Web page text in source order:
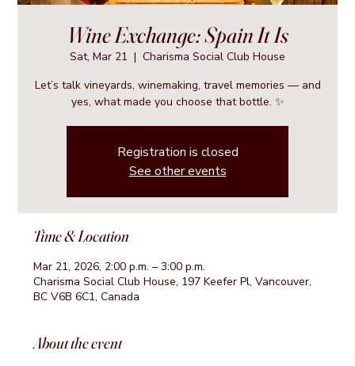
Wine Exchange: Spain It Is
Sat, Mar 21
  |
Charisma Social Club House
Let’s talk vineyards, winemaking, travel memories — and
yes, what made you choose that bottle. ✨
Registration is closed
See other events
Time & Location
Mar 21, 2026, 2:00 p.m. – 3:00 p.m.
Charisma Social Club House, 197 Keefer Pl, Vancouver,
BC V6B 6C1, Canada
About the event